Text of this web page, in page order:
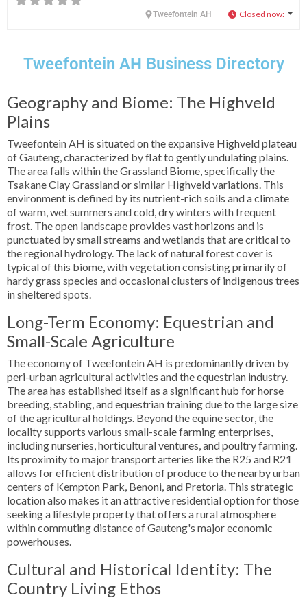
Tweefontein AH Closed now:
Tweefontein AH Business Directory
Geography and Biome: The Highveld
Plains
Tweefontein AH is situated on the expansive Highveld plateau
of Gauteng, characterized by flat to gently undulating plains.
The area falls within the Grassland Biome, specifically the
Tsakane Clay Grassland or similar Highveld variations. This
environment is defined by its nutrient-rich soils and a climate
of warm, wet summers and cold, dry winters with frequent
frost. The open landscape provides vast horizons and is
punctuated by small streams and wetlands that are critical to
the regional hydrology. The lack of natural forest cover is
typical of this biome, with vegetation consisting primarily of
hardy grass species and occasional clusters of indigenous trees
in sheltered spots.
Long-Term Economy: Equestrian and
Small-Scale Agriculture
The economy of Tweefontein AH is predominantly driven by
peri-urban agricultural activities and the equestrian industry.
The area has established itself as a significant hub for horse
breeding, stabling, and equestrian training due to the large size
of the agricultural holdings. Beyond the equine sector, the
locality supports various small-scale farming enterprises,
including nurseries, horticultural ventures, and poultry farming.
Its proximity to major transport arteries like the R25 and R21
allows for efficient distribution of produce to the nearby urban
centers of Kempton Park, Benoni, and Pretoria. This strategic
location also makes it an attractive residential option for those
seeking a lifestyle property that offers a rural atmosphere
within commuting distance of Gauteng's major economic
powerhouses.
Cultural and Historical Identity: The
Country Living Ethos